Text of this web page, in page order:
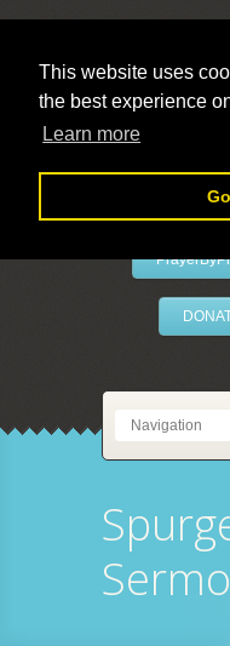
This website uses
the best experience
Learn more